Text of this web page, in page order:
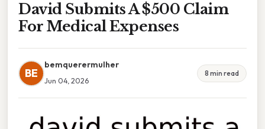
David Submits A $500 Claim
For Medical Expenses
BE
bemquerermulher
Jun 04, 2026
8 min read